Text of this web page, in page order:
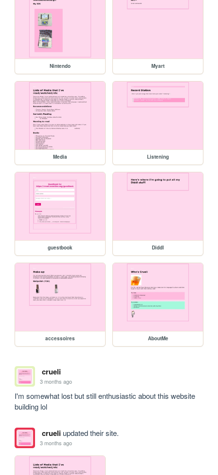
Nintendo Myart
Media Listening
guestbook Diddl
accessoires AboutMe
crueli
3 months ago
I'm somewhat lost but still enthusiastic about this website
building lol
crueliupdated their site.
3 months ago